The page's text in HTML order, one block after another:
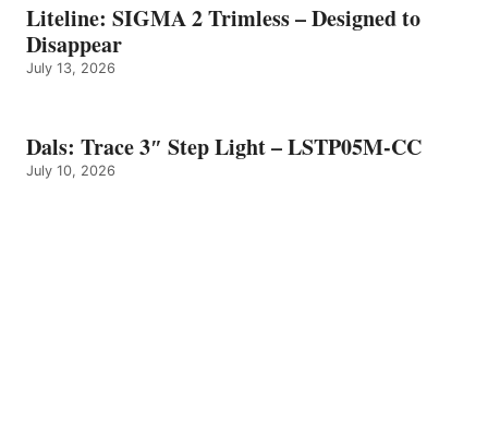
Liteline: SIGMA 2 Trimless – Designed to
Disappear
July 13, 2026
Dals: Trace 3″ Step Light – LSTP05M-CC
July 10, 2026